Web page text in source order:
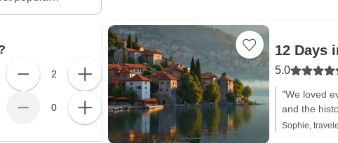
12 Days
5.0
"We loved
and the
Sophie,
2
0